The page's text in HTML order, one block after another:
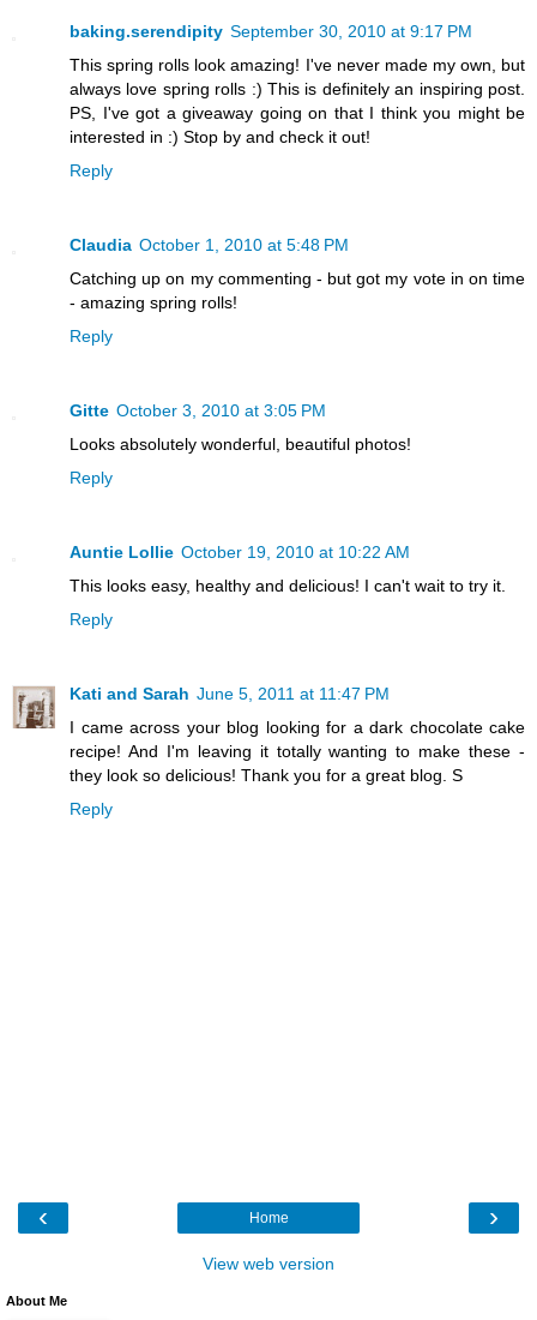
baking.serendipity September 30, 2010 at 9:17 PM
This spring rolls look amazing! I've never made my own, but
always love spring rolls :) This is definitely an inspiring post.
PS, I've got a giveaway going on that I think you might be
interested in :) Stop by and check it out!
Reply
Claudia October 1, 2010 at 5:48 PM
Catching up on my commenting - but got my vote in on time
- amazing spring rolls!
Reply
Gitte October 3, 2010 at 3:05 PM
Looks absolutely wonderful, beautiful photos!
Reply
Auntie Lollie October 19, 2010 at 10:22 AM
This looks easy, healthy and delicious! I can't wait to try it.
Reply
Kati and Sarah June 5, 2011 at 11:47 PM
I came across your blog looking for a dark chocolate cake
recipe! And I'm leaving it totally wanting to make these -
they look so delicious! Thank you for a great blog. S
Reply
‹ ›
Home
View web version
About Me